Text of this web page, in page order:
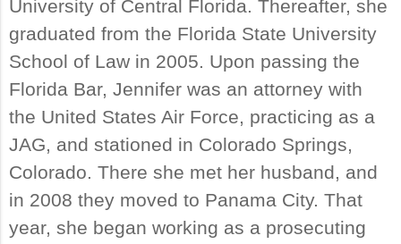
University of Central Florida. Thereafter, she
graduated from the Florida State University
School of Law in 2005. Upon passing the
Florida Bar, Jennifer was an attorney with
the United States Air Force, practicing as a
JAG, and stationed in Colorado Springs,
Colorado. There she met her husband, and
in 2008 they moved to Panama City. That
year, she began working as a prosecuting